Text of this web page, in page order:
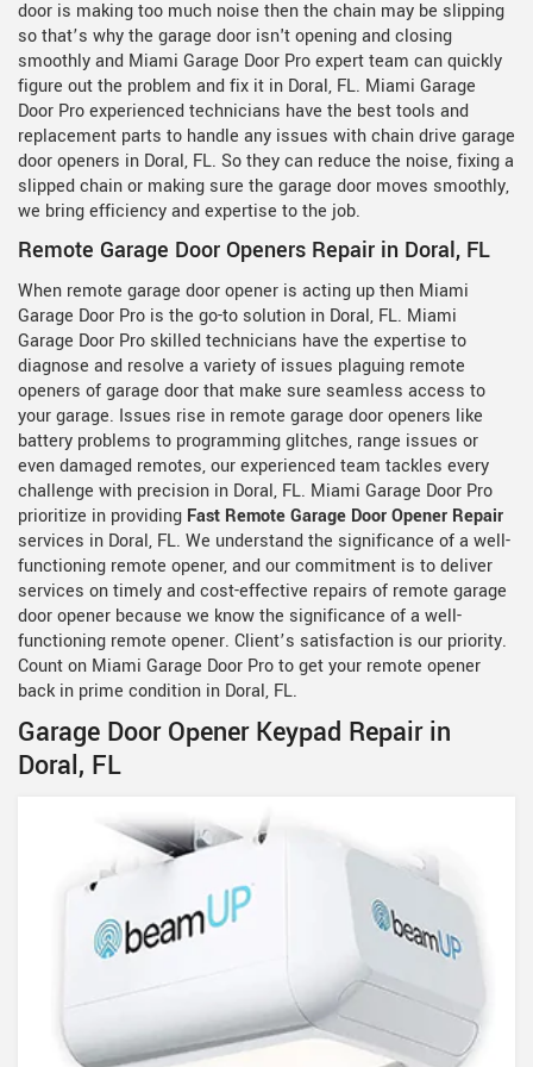
door is making too much noise then the chain may be slipping
so that’s why the garage door isn't opening and closing
smoothly and Miami Garage Door Pro expert team can quickly
figure out the problem and fix it in Doral, FL. Miami Garage
Door Pro experienced technicians have the best tools and
replacement parts to handle any issues with chain drive garage
door openers in Doral, FL. So they can reduce the noise, fixing a
slipped chain or making sure the garage door moves smoothly,
we bring efficiency and expertise to the job.
Remote Garage Door Openers Repair in Doral, FL
When remote garage door opener is acting up then Miami
Garage Door Pro is the go-to solution in Doral, FL. Miami
Garage Door Pro skilled technicians have the expertise to
diagnose and resolve a variety of issues plaguing remote
openers of garage door that make sure seamless access to
your garage. Issues rise in remote garage door openers like
battery problems to programming glitches, range issues or
even damaged remotes, our experienced team tackles every
challenge with precision in Doral, FL. Miami Garage Door Pro
prioritize in providing Fast Remote Garage Door Opener Repair
services in Doral, FL. We understand the significance of a well-
functioning remote opener, and our commitment is to deliver
services on timely and cost-effective repairs of remote garage
door opener because we know the significance of a well-
functioning remote opener. Client’s satisfaction is our priority.
Count on Miami Garage Door Pro to get your remote opener
back in prime condition in Doral, FL.
Garage Door Opener Keypad Repair in
Doral, FL